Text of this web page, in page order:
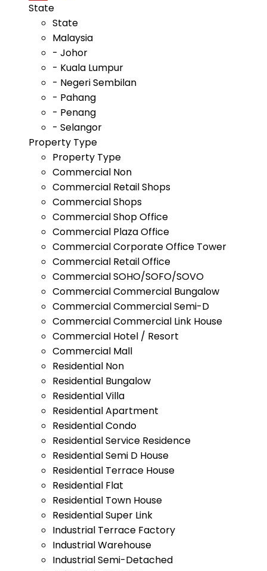
State
State
Malaysia
- Johor
- Kuala Lumpur
- Negeri Sembilan
- Pahang
- Penang
- Selangor
Property Type
Property Type
Commercial Non
Commercial Retail Shops
Commercial Shops
Commercial Shop Office
Commercial Plaza Office
Commercial Corporate Office Tower
Commercial Retail Office
Commercial SOHO/SOFO/SOVO
Commercial Commercial Bungalow
Commercial Commercial Semi-D
Commercial Commercial Link House
Commercial Hotel / Resort
Commercial Mall
Residential Non
Residential Bungalow
Residential Villa
Residential Apartment
Residential Condo
Residential Service Residence
Residential Semi D House
Residential Terrace House
Residential Flat
Residential Town House
Residential Super Link
Industrial Terrace Factory
Industrial Warehouse
Industrial Semi-Detached